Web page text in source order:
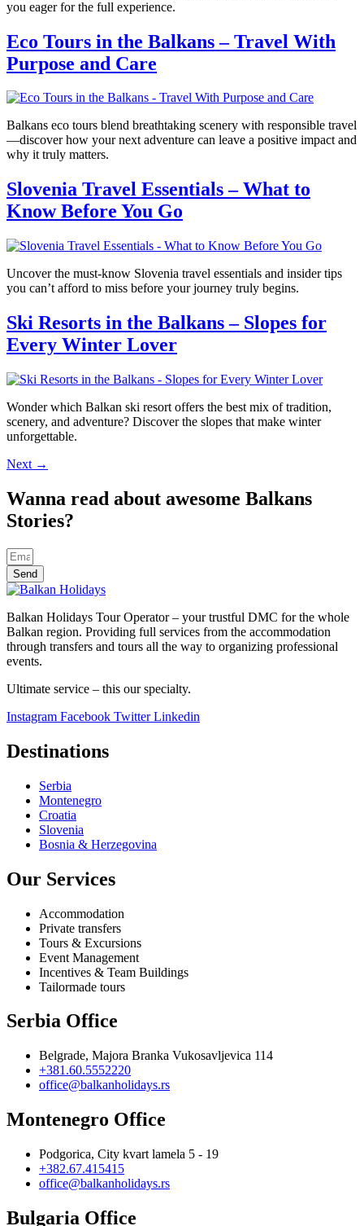
you eager for the full experience.
Eco Tours in the Balkans – Travel With
Purpose and Care
Balkans eco tours blend breathtaking scenery with responsible travel
—discover how your next adventure can leave a positive impact and
why it truly matters.
Slovenia Travel Essentials – What to
Know Before You Go
Uncover the must-know Slovenia travel essentials and insider tips
you can’t afford to miss before your journey truly begins.
Ski Resorts in the Balkans – Slopes for
Every Winter Lover
Wonder which Balkan ski resort offers the best mix of tradition,
scenery, and adventure? Discover the slopes that make winter
unforgettable.
Next →
Wanna read about awesome Balkans
Stories?
Send
Balkan Holidays Tour Operator – your trustful DMC for the whole
Balkan region. Providing full services from the accommodation
through transfers and tours all the way to organizing professional
events.
Ultimate service – this our specialty.
Instagram Facebook Twitter Linkedin
Destinations
Serbia
Montenegro
Croatia
Slovenia
Bosnia & Herzegovina
Our Services
Accommodation
Private transfers
Tours & Excursions
Event Management
Incentives & Team Buildings
Tailormade tours
Serbia Office
Belgrade, Majora Branka Vukosavljevica 114
+381.60.5552220
office@balkanholidays.rs
Montenegro Office
Podgorica, City kvart lamela 5 - 19
+382.67.415415
office@balkanholidays.rs
Bulgaria Office